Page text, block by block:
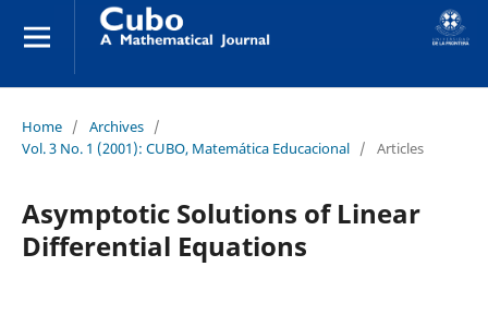
Home / Archives /
Vol. 3 No. 1 (2001): CUBO, Matemática Educacional / Articles
Asymptotic Solutions of Linear
Differential Equations